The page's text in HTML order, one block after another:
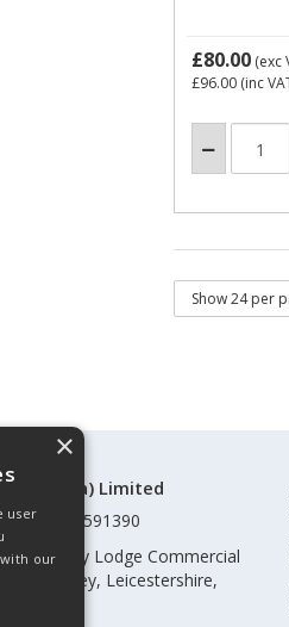
£80.00(exc
£96.00(inc
(Anglia) Limited
Wales 01591390
3 Rothley Lodge Commercial
Rothley, Leicestershire,
×
user
our